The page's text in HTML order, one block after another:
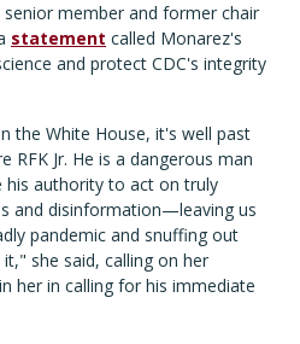
member and former chair
statement called Monarez's
and protect CDC's integrity
the White House, it's well past
RFK Jr. He is a dangerous man
his authority to act on truly
and disinformation—leaving us
pandemic and snuffing out
she said, calling on her
her in calling for his immediate